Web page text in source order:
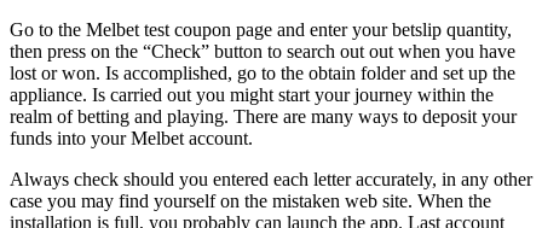
Go to the Melbet test coupon page and enter your betslip quantity,
then press on the “Check” button to search out out when you have
lost or won. Is accomplished, go to the obtain folder and set up the
appliance. Is carried out you might start your journey within the
realm of betting and playing. There are many ways to deposit your
funds into your Melbet account.
Always check should you entered each letter accurately, in any other
case you may find yourself on the mistaken web site. When the
installation is full, you probably can launch the app. Last account